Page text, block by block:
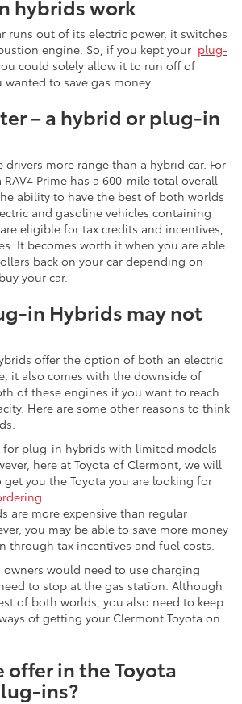
hybrids work
runs out of its electric power, it switches
engine. So, if you kept your plug-
could solely allow it to run off of
to save gas money.
– a hybrid or plug-in
more range than a hybrid car. For
Prime has a 600-mile total overall
ability to have the best of both worlds
and gasoline vehicles containing
eligible for tax credits and incentives,
It becomes worth it when you are able
back on your car depending on
your car.
in Hybrids may not
offer the option of both an electric
it also comes with the downside of
of these engines if you want to reach
Here are some other reasons to think
for plug-in hybrids with limited models
here at Toyota of Clermont, we will
you the Toyota you are looking for
are more expensive than regular
you may be able to save more money
through tax incentives and fuel costs.
would need to use charging
to stop at the gas station. Although
of both worlds, you also need to keep
of getting your Clermont Toyota on
offer in the Toyota
ins?